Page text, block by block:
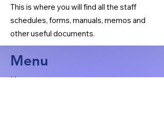
This is where you will find all the staff
schedules, forms, manuals, memos and
other useful documents.
Menu
Home